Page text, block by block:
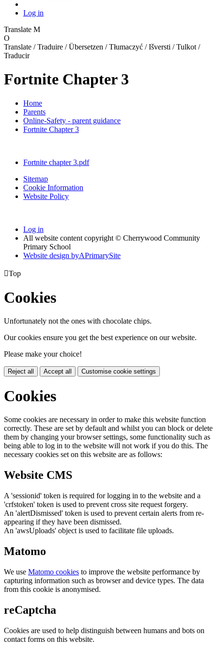
Log in
Translate M
O
Translate / Traduire / Übersetzen / Tłumaczyć / Išversti / Tulkot /
Traducir
Fortnite Chapter 3
Home
Parents
Online-Safety - parent guidance
Fortnite Chapter 3
Fortnite chapter 3.pdf
Sitemap
Cookie Information
Website Policy
Log in
All website content copyright © Cherrywood Community
Primary School
Website design byAPrimarySite
Top
Cookies
Unfortunately not the ones with chocolate chips.
Our cookies ensure you get the best experience on our website.
Please make your choice!
Reject all Accept all Customise cookie settings
Cookies
Some cookies are necessary in order to make this website function
correctly. These are set by default and whilst you can block or delete
them by changing your browser settings, some functionality such as
being able to log in to the website will not work if you do this. The
necessary cookies set on this website are as follows:
Website CMS
A 'sessionid' token is required for logging in to the website and a
'crfstoken' token is used to prevent cross site request forgery.
An 'alertDismissed' token is used to prevent certain alerts from re-
appearing if they have been dismissed.
An 'awsUploads' object is used to facilitate file uploads.
Matomo
We use Matomo cookies to improve the website performance by
capturing information such as browser and device types. The data
from this cookie is anonymised.
reCaptcha
Cookies are used to help distinguish between humans and bots on
contact forms on this website.